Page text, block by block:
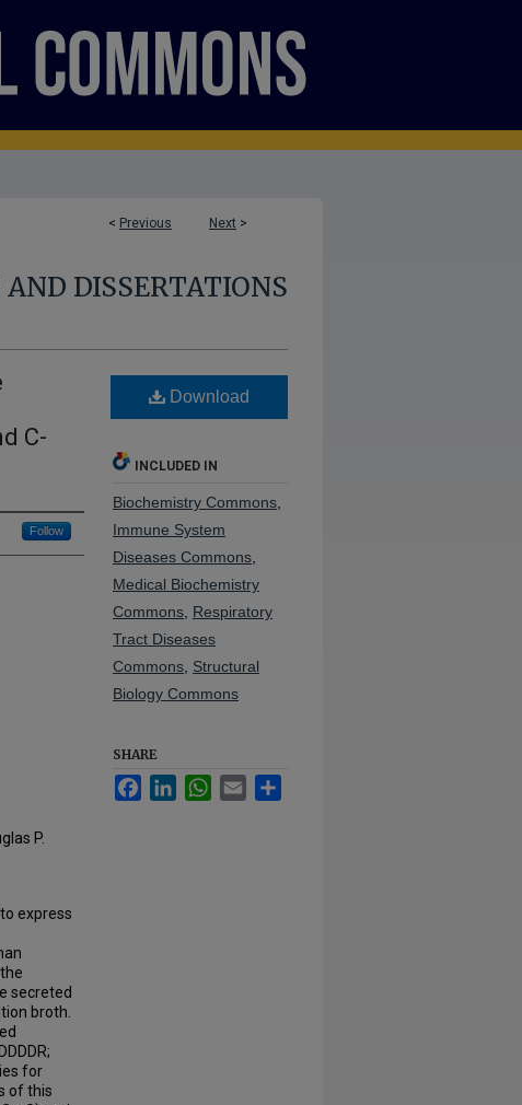
< Previous Next >
DISSERTATIONS
C-
Follow
P.
express
secreted
broth.
for
of this
Download
INCLUDED IN
Biochemistry Commons
Immune System
Diseases Commons
Medical Biochemistry
Commons Respiratory
Tract Diseases
Commons Structural
Biology Commons
SHARE
FacebookLinkedInWhatsApp
Email